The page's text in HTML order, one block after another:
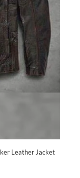
Leather Jacket